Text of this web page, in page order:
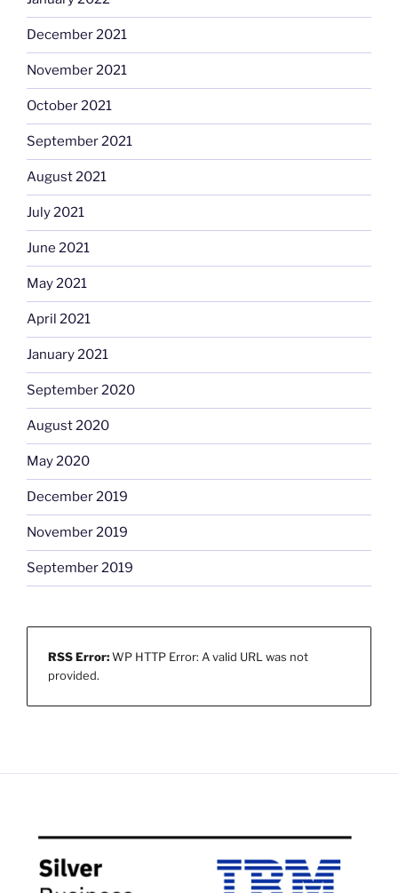
December 2021
November 2021
October 2021
September 2021
August 2021
July 2021
June 2021
May 2021
April 2021
January 2021
September 2020
August 2020
May 2020
December 2019
November 2019
September 2019
RSS Error:WP HTTP Error: A valid URL was not
provided.